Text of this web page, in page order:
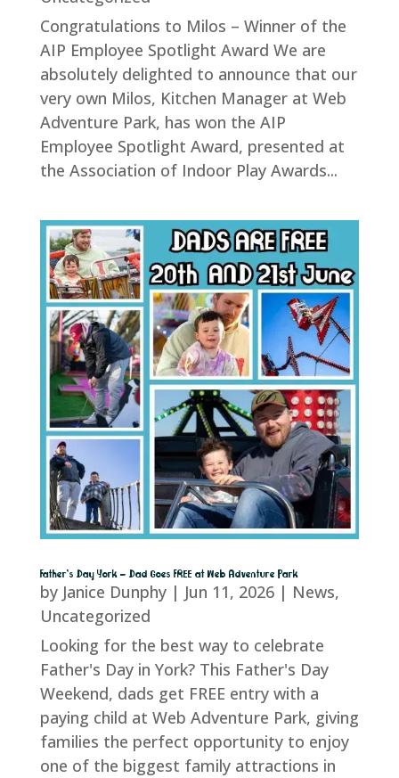
Congratulations to Milos – Winner of the
AIP Employee Spotlight Award We are
absolutely delighted to announce that our
very own Milos, Kitchen Manager at Web
Adventure Park, has won the AIP
Employee Spotlight Award, presented at
the Association of Indoor Play Awards...
Father’s Day York – Dad Goes FREE at Web Adventure Park
by Janice Dunphy| Jun 11, 2026| News,
Uncategorized
Looking for the best way to celebrate
Father's Day in York? This Father's Day
Weekend, dads get FREE entry with a
paying child at Web Adventure Park, giving
families the perfect opportunity to enjoy
one of the biggest family attractions in